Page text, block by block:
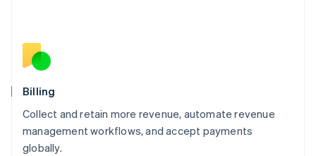
Billing
Collect and retain more revenue, automate revenue
management workflows, and accept payments
globally.
English
Norway
English
English
Portugal
Português